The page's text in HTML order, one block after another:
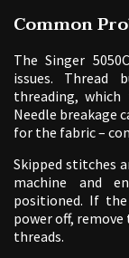
Common
The Singer
issues. Thread
threading,
Needle breakage
for the fabric –
Skipped stitches
machine and
positioned. If
power off,
threads.